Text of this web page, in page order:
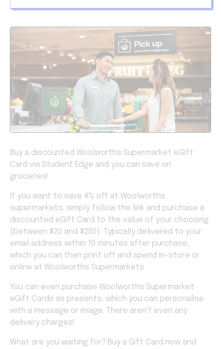
Buy a discounted Woolworths Supermarket eGift
Card via Student Edge and you can save on
groceries!
If you want to save 4% off at Woolworths
supermarkets, simply follow the link and purchase a
discounted eGift Card to the value of your choosing
(between $20 and $250). Typically delivered to your
email address within 10 minutes after purchase,
which you can then print off and spend in-store or
online at Woolworths Supermarkets
You can even purchase Woolworths Supermarket
eGift Cards as presents, which you can personalise
with a message or image. There aren't even any
delivery charges!
What are you waiting for? Buy a Gift Card now and